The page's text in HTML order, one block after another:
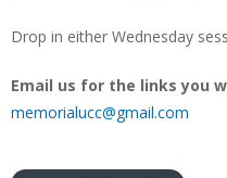
Drop in either Wednesday
Email us for the links you
memorialucc@gmail.com